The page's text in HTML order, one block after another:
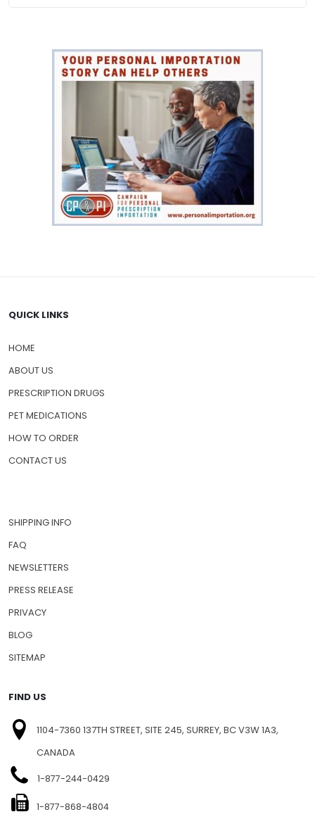
QUICK LINKS
HOME
ABOUT US
PRESCRIPTION DRUGS
PET MEDICATIONS
HOW TO ORDER
CONTACT US
SHIPPING INFO
FAQ
NEWSLETTERS
PRESS RELEASE
PRIVACY
BLOG
SITEMAP
FIND US
1104-7360 137TH STREET, SITE 245, SURREY, BC V3W 1A3,
CANADA
1-877-244-0429
1-877-868-4804